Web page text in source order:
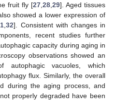
fruit fly [27 28 29]. Aged tissues
showed a lower expression of
,32]. Consistent with changes in
recent studies further
capacity during aging in
observations showed an
autophagic vacuoles, which
flux. Similarly, the overall
during the aging process, and
properly degraded have been